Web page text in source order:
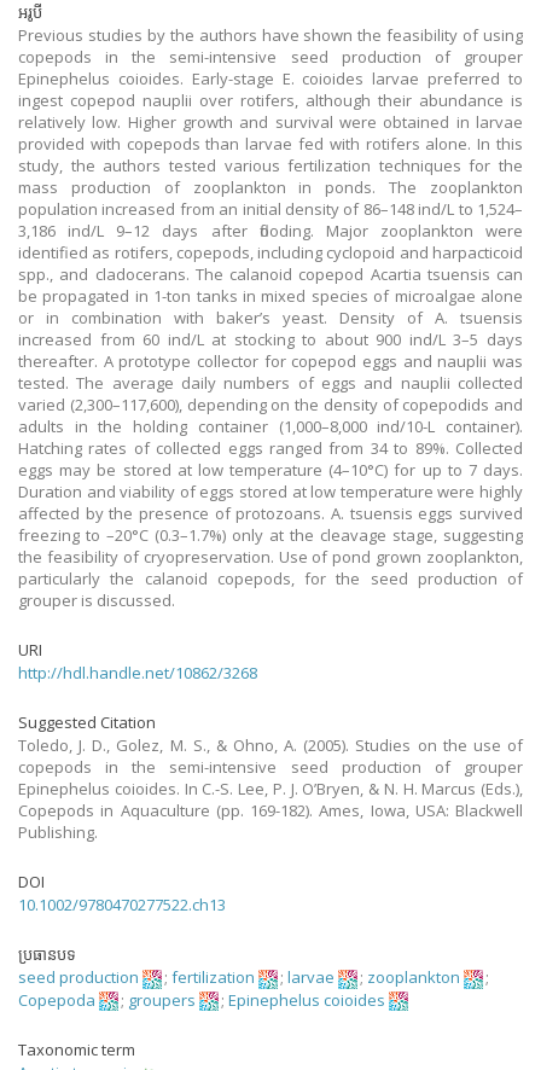
អរូបី
Previous studies by the authors have shown the feasibility of using
copepods in the semi-intensive seed production of grouper
Epinephelus coioides. Early-stage E. coioides larvae preferred to
ingest copepod nauplii over rotifers, although their abundance is
relatively low. Higher growth and survival were obtained in larvae
provided with copepods than larvae fed with rotifers alone. In this
study, the authors tested various fertilization techniques for the
mass production of zooplankton in ponds. The zooplankton
population increased from an initial density of 86–148 ind/L to 1,524–
3,186 ind/L 9–12 days after flooding. Major zooplankton were
identified as rotifers, copepods, including cyclopoid and harpacticoid
spp., and cladocerans. The calanoid copepod Acartia tsuensis can
be propagated in 1-ton tanks in mixed species of microalgae alone
or in combination with baker’s yeast. Density of A. tsuensis
increased from 60 ind/L at stocking to about 900 ind/L 3–5 days
thereafter. A prototype collector for copepod eggs and nauplii was
tested. The average daily numbers of eggs and nauplii collected
varied (2,300–117,600), depending on the density of copepodids and
adults in the holding container (1,000–8,000 ind/10-L container).
Hatching rates of collected eggs ranged from 34 to 89%. Collected
eggs may be stored at low temperature (4–10°C) for up to 7 days.
Duration and viability of eggs stored at low temperature were highly
affected by the presence of protozoans. A. tsuensis eggs survived
freezing to –20°C (0.3–1.7%) only at the cleavage stage, suggesting
the feasibility of cryopreservation. Use of pond grown zooplankton,
particularly the calanoid copepods, for the seed production of
grouper is discussed.
URI
http://hdl.handle.net/10862/3268
Suggested Citation
Toledo, J. D., Golez, M. S., & Ohno, A. (2005). Studies on the use of
copepods in the semi-intensive seed production of grouper
Epinephelus coioides. In C.-S. Lee, P. J. O’Bryen, & N. H. Marcus (Eds.),
Copepods in Aquaculture (pp. 169-182). Ames, Iowa, USA: Blackwell
Publishing.
DOI
10.1002/9780470277522.ch13
ប្រធានបទ
seed production
; fertilization ; larvae ; zooplankton
;
Copepoda
; groupers ; Epinephelus coioides
Taxonomic term